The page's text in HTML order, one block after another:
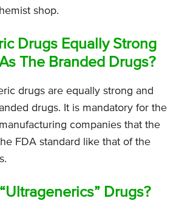
shop.
Drugs Equally Strong
The Branded Drugs?
drugs are equally strong and
drugs. It is mandatory for the
companies that the
FDA standard like that of the
Drugs?